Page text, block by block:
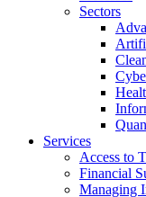
Sectors
Services
Access to
Financial
Managing